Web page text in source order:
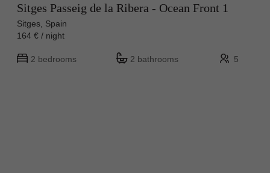
Sitges Passeig de la Ribera - Ocean Front 1
Sitges, Spain
164 € / night
2 bedrooms 2 bathrooms 5